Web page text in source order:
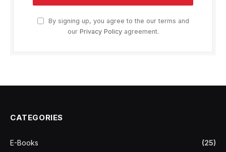
By signing up, you agree to the our terms and
our Privacy Policyagreement.
CATEGORIES
E-Books
(25)